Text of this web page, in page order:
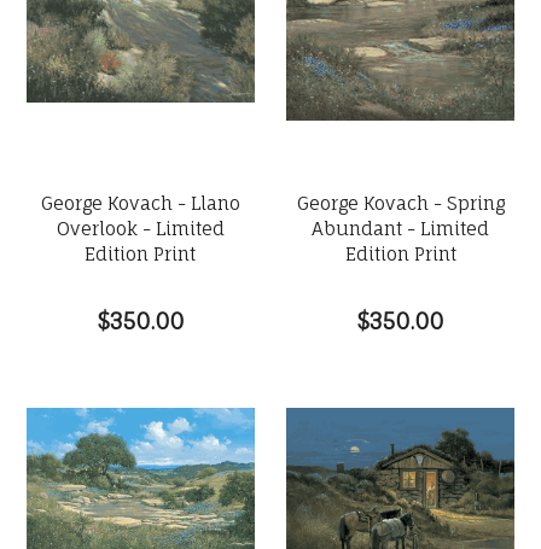
George Kovach - Llano
Overlook - Limited
Edition Print
$350.00
George Kovach - Spring
Abundant - Limited
Edition Print
$350.00